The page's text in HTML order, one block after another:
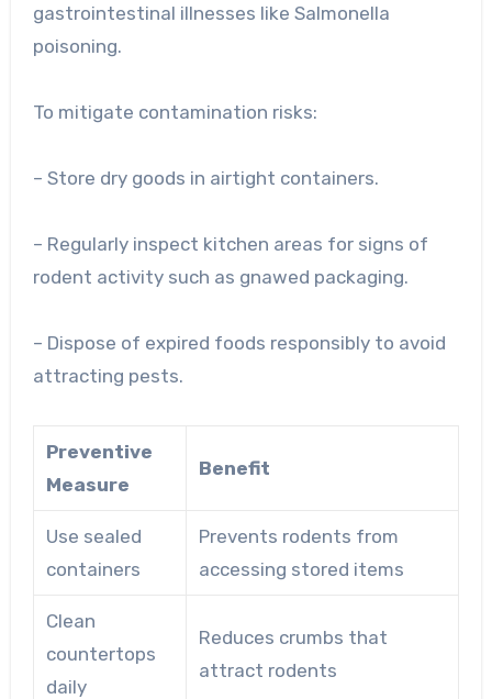
gastrointestinal illnesses like Salmonella
poisoning.
To mitigate contamination risks:
– Store dry goods in airtight containers.
– Regularly inspect kitchen areas for signs of
rodent activity such as gnawed packaging.
– Dispose of expired foods responsibly to avoid
attracting pests.
Preventive
Measure
Benefit
Use sealed
containers
Prevents rodents from
accessing stored items
Clean
countertops
daily
Reduces crumbs that
attract rodents